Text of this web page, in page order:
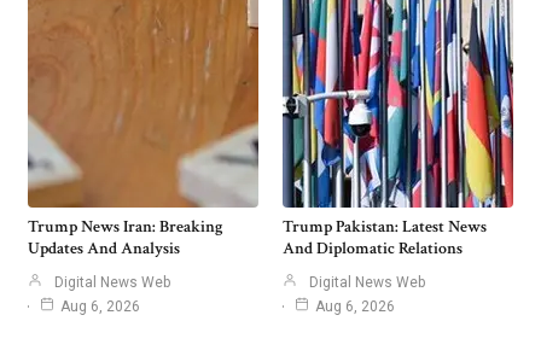
Trump News Iran: Breaking
Updates And Analysis
Digital News Web
Aug 6, 2026
Trump Pakistan: Latest News
And Diplomatic Relations
Digital News Web
Aug 6, 2026